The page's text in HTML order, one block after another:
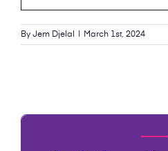
By Jem Djelal March 1st, 2024